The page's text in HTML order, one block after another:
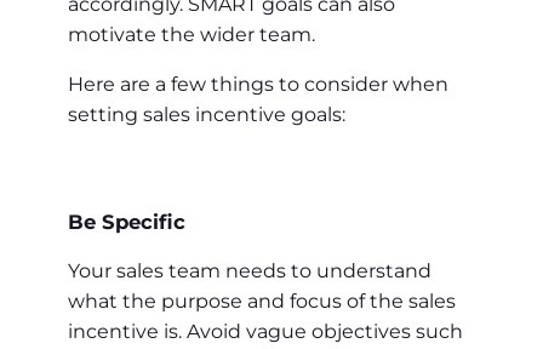
motivate the wider team.
Here are a few things to consider when
setting sales incentive goals:
Be Specific
Your sales team needs to understand
what the purpose and focus of the sales
incentive is. Avoid vague objectives such